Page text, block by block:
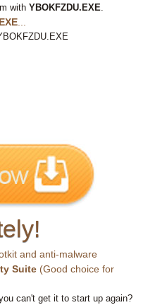
with YBOKFZDU.EXE
and anti-malware
Suite (Good choice for
can't get it to start up again?